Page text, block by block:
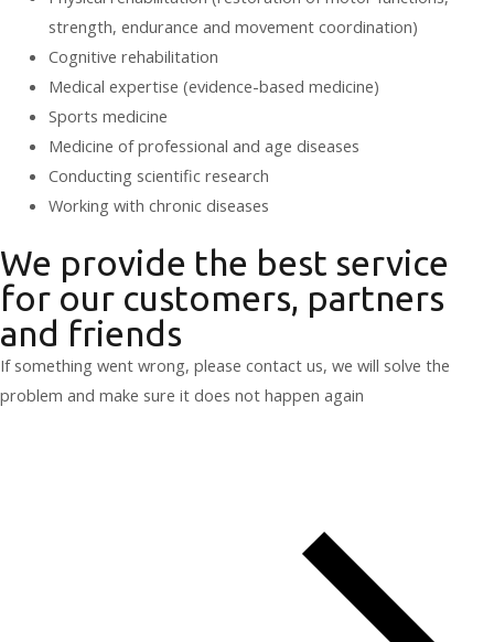
strength, endurance and movement coordination)
Cognitive rehabilitation
Medical expertise (evidence-based medicine)
Sports medicine
Medicine of professional and age diseases
Conducting scientific research
Working with chronic diseases
We provide the best service
for our customers, partners
and friends
If something went wrong, please contact us, we will solve the
problem and make sure it does not happen again